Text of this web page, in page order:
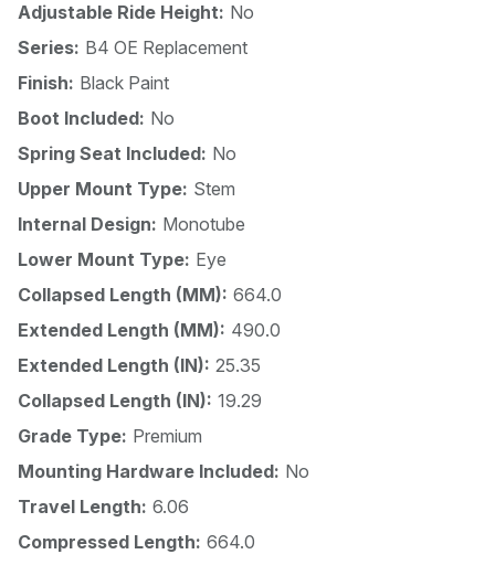
Adjustable Ride Height: No
Series: B4 OE Replacement
Finish: Black Paint
Boot Included: No
Spring Seat Included: No
Upper Mount Type: Stem
Internal Design: Monotube
Lower Mount Type: Eye
Collapsed Length (MM): 664.0
Extended Length (MM): 490.0
Extended Length (IN): 25.35
Collapsed Length (IN): 19.29
Grade Type: Premium
Mounting Hardware Included: No
Travel Length: 6.06
Compressed Length: 664.0